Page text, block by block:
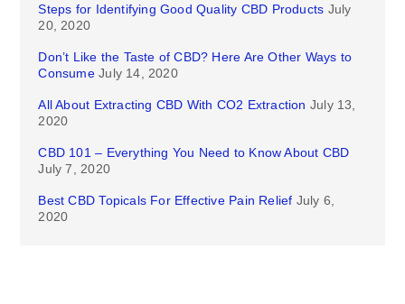
Steps for Identifying Good Quality CBD Products July
20, 2020
Don’t Like the Taste of CBD? Here Are Other Ways to
Consume July 14, 2020
All About Extracting CBD With CO2 Extraction July 13,
2020
CBD 101 – Everything You Need to Know About CBD
July 7, 2020
Best CBD Topicals For Effective Pain Relief July 6,
2020